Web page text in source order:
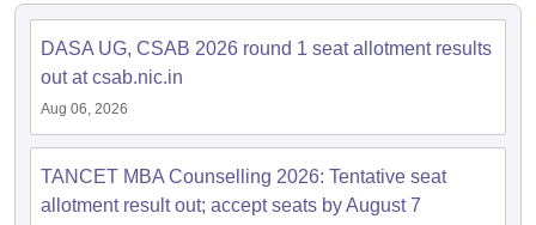
Cutoff
NMAT Result
ResultSNAP Cutoff
MAH MBA CET Admit CardMAH MBA CET Answer Key
KeyIPMAT ResultIPMAT Cutoff
DASA UG, CSAB 2026 round 1 seat allotment results
out at csab.nic.in
Aug 06, 2026
TANCET MBA Counselling 2026: Tentative seat
allotment result out; accept seats by August 7